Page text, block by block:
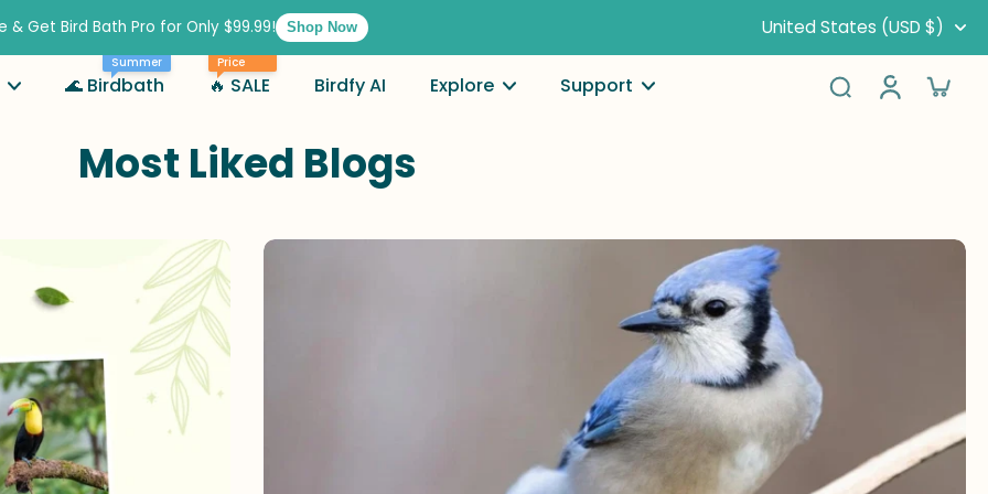
& Get Bird Bath Pro for Only $99.99! Shop Now United States (USD $)
🌊 Birdbath
Summer
🔥 SALE
Price
Birdfy AI Explore Support
Most Liked Blogs